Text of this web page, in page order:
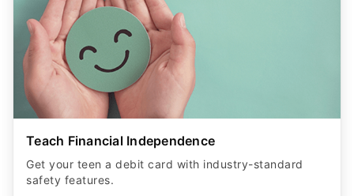
Teach Financial Independence
Get your teen a debit card with industry-standard
safety features​.